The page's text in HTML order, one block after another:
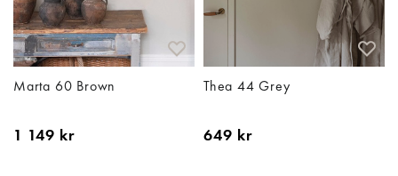
Marta 60 Brown
1 149 kr
Thea 44 Grey
649 kr